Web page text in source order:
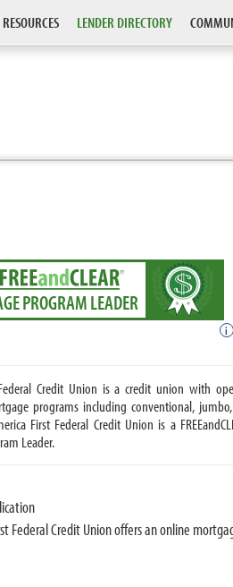
RESOURCES LENDER DIRECTORY
PROGRAM LEADER
i
Credit Union is a credit union with
programs including conventional,
First Federal Credit Union is a
Leader.
Federal Credit Union offers an online